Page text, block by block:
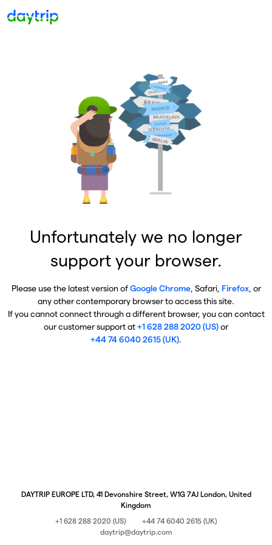
Unfortunately we no longer
support your browser.
Please use the latest version ofGoogle Chrome, Safari, Firefox, or
any other contemporary browser to access this site.
If you cannot connect through a different browser, you can contact
our customer support at+1 628 288 2020 (US)or
+44 74 6040 2615 (UK).
DAYTRIP EUROPE LTD, 41 Devonshire Street, W1G 7AJ London, United
Kingdom
+1 628 288 2020 (US)
+44 74 6040 2615 (UK)
daytrip@daytrip.com